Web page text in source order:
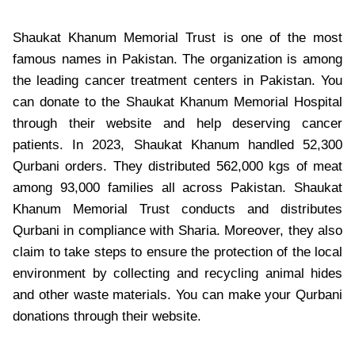
Shaukat Khanum Memorial Trust is one of the most
famous names in Pakistan. The organization is among
the leading cancer treatment centers in Pakistan. You
can donate to the Shaukat Khanum Memorial Hospital
through their website and help deserving cancer
patients. In 2023, Shaukat Khanum handled 52,300
Qurbani orders. They distributed 562,000 kgs of meat
among 93,000 families all across Pakistan. Shaukat
Khanum Memorial Trust conducts and distributes
Qurbani in compliance with Sharia. Moreover, they also
claim to take steps to ensure the protection of the local
environment by collecting and recycling animal hides
and other waste materials. You can make your Qurbani
donations through their website.